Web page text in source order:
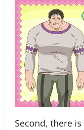
Second, there is